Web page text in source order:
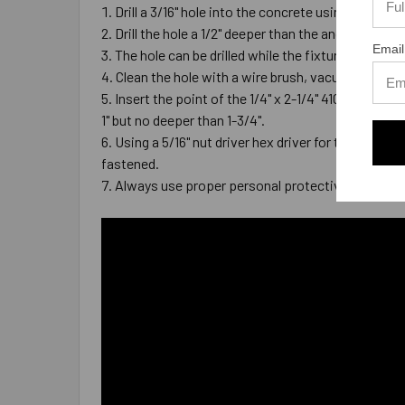
Drill a 3/16" hole into the concrete using a
Drill the hole a 1/2" deeper than the anchor will
The hole can be drilled while the fixture is in
Clean the hole with a wire brush, vacuum,
Insert the point of the 1/4" x 2-1/4" 410 Stainless
1" but no deeper than 1-3/4".
Using a 5/16" nut driver hex driver for the
fastened.
Always use proper personal protective